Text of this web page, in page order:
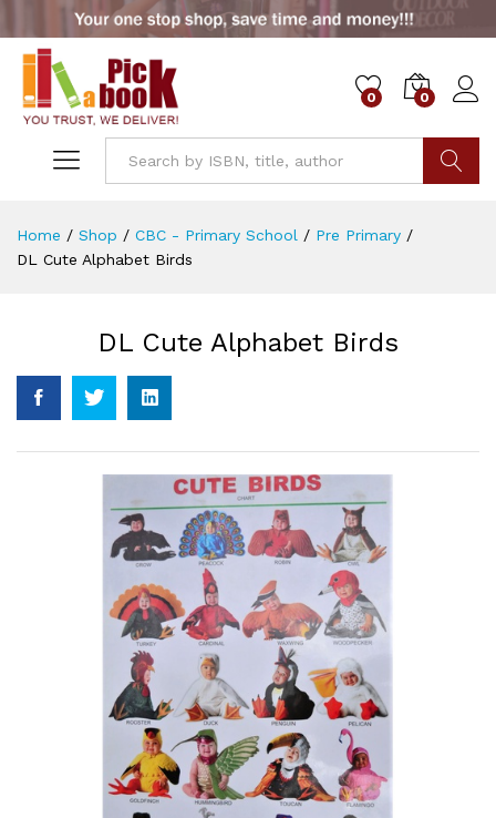
0 0
Home / Shop / CBC - Primary School / Pre Primary /
DL Cute Alphabet Birds
DL Cute Alphabet Birds